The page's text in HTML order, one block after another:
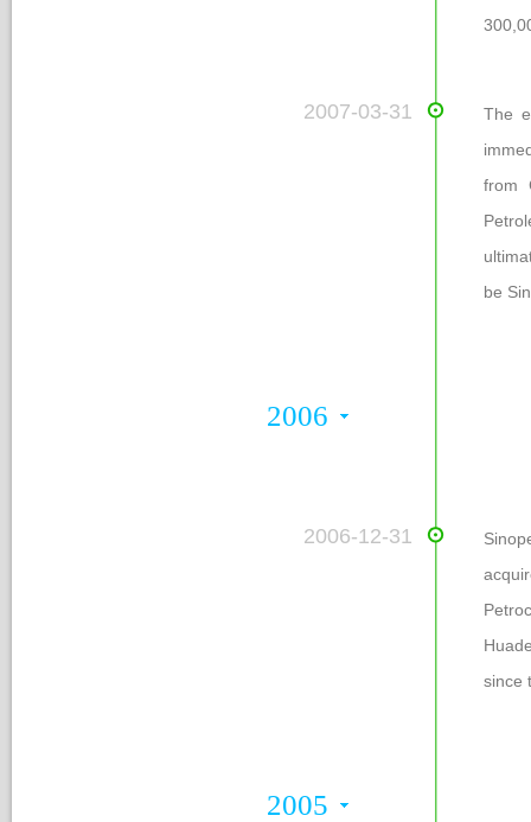
2007-03-31
The
from
be
2006
2006-12-31
ince
2005